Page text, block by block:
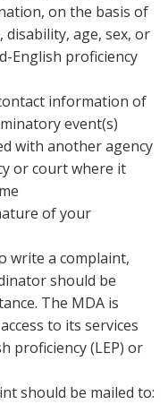
on the basis of
age, sex, or
English proficiency
information of
event(s)
with another agency
or court where it
of your
write a complaint,
should be
The MDA is
to its services
proficiency (LEP) or
should be mailed to: